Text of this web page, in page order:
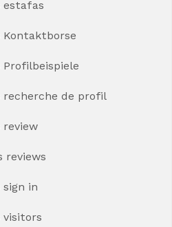
estafas
de profil
reviews
in
visitors